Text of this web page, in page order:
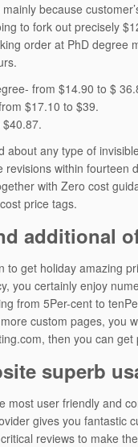
because
to fork out precisely
order at PhD degree
from $14.90 to $
$17.10 to $39.
$40.87.
any type of
revisions within
with Zero cost
price tags.
additional
to get holiday amazing
you certainly enjoy
from 5Per-cent to
custom pages, you
then you can
superb
most user friendly and
gives you fantastic
reviews to make